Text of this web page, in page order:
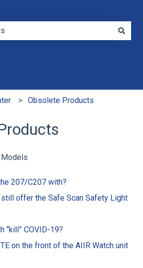
Obsolete Products
207/C207 with?
offer the Safe Scan Safety Light
“kill” COVID-19?
on the front of the AIIR Watch unit